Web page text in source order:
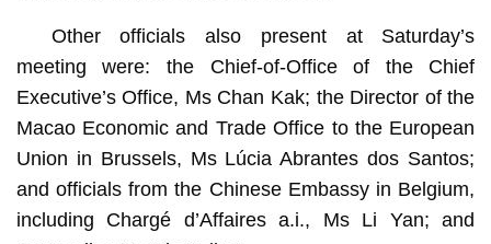
Other officials also present at Saturday’s
meeting were: the Chief-of-Office of the Chief
Executive’s Office, Ms Chan Kak; the Director of the
Macao Economic and Trade Office to the European
Union in Brussels, Ms Lúcia Abrantes dos Santos;
and officials from the Chinese Embassy in Belgium,
including Chargé d’Affaires a.i., Ms Li Yan; and